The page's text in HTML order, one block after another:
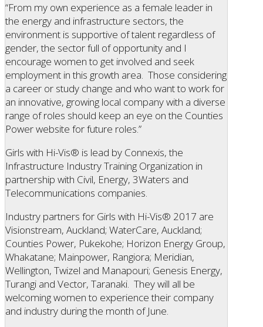
“From my own experience as a female leader in
the energy and infrastructure sectors, the
environment is supportive of talent regardless of
gender, the sector full of opportunity and I
encourage women to get involved and seek
employment in this growth area. Those considering
a career or study change and who want to work for
an innovative, growing local company with a diverse
range of roles should keep an eye on the Counties
Power website for future roles.”
Girls with Hi-Vis® is lead by Connexis, the
Infrastructure Industry Training Organization in
partnership with Civil, Energy, 3Waters and
Telecommunications companies.
Industry partners for Girls with Hi-Vis® 2017 are
Visionstream, Auckland; WaterCare, Auckland;
Counties Power, Pukekohe; Horizon Energy Group,
Whakatane; Mainpower, Rangiora; Meridian,
Wellington, Twizel and Manapouri; Genesis Energy,
Turangi and Vector, Taranaki. They will all be
welcoming women to experience their company
and industry during the month of June.